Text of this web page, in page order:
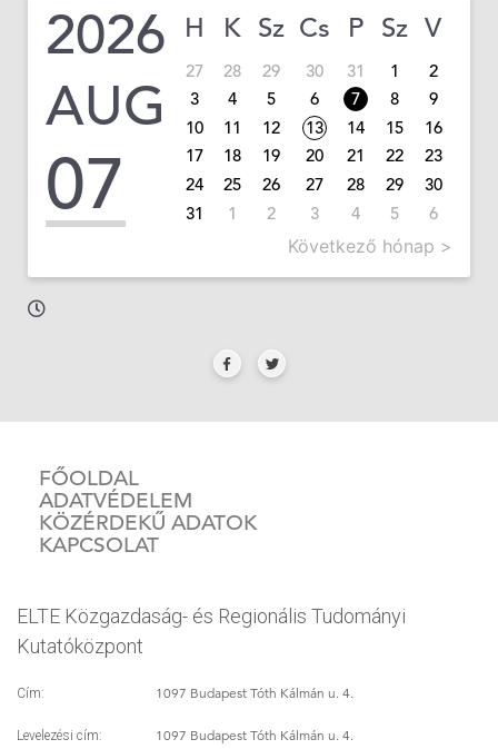
2026
AUG
07
H K Sz Cs P Sz V
27 28 29 30 31 1
2
3
4 5 6 7 8
9
10
11 12 13 14 15
16
17
18 19 20 21 22
23
24
25 26 27 28 29
30
31
1 2 3 4 5 6
Következő hónap >
FŐOLDAL
ADATVÉDELEM
KÖZÉRDEKŰ ADATOK
KAPCSOLAT
ELTE Közgazdaság- és Regionális Tudományi
Kutatóközpont
Cím: 1097 Budapest Tóth Kálmán u. 4.
Levelezési cím: 1097 Budapest Tóth Kálmán u. 4.